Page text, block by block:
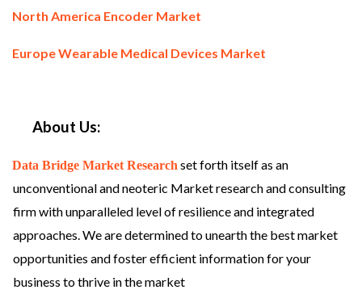
North America Encoder Market
Europe Wearable Medical Devices Market
About Us:
Data Bridge Market Research set forth itself as an
unconventional and neoteric Market research and consulting
firm with unparalleled level of resilience and integrated
approaches. We are determined to unearth the best market
opportunities and foster efficient information for your
business to thrive in the market